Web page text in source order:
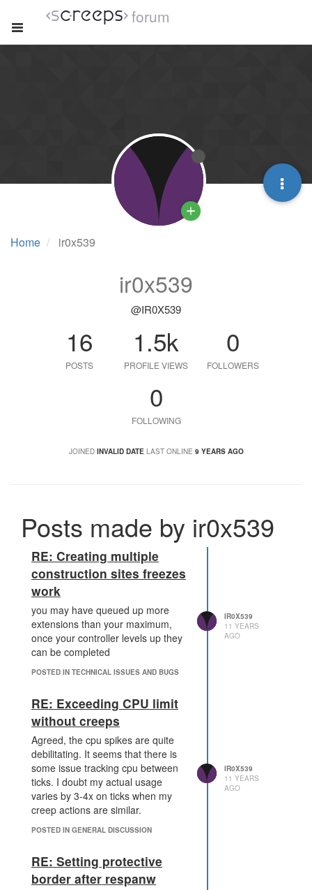
forum
Home ir0x539
ir0x539
@IR0X539
16
POSTS
1.5k
PROFILE VIEWS
0
FOLLOWERS
0
FOLLOWING
JOINED INVALID DATE LAST ONLINE 9 YEARS AGO
Posts made by ir0x539
RE: Creating multiple
construction sites freezes
work
you may have queued up more
extensions than your maximum,
once your controller levels up they
can be completed
POSTED IN TECHNICAL ISSUES AND BUGS
IR0X539
11 YEARS
AGO
RE: Exceeding CPU limit
without creeps
Agreed, the cpu spikes are quite
debilitating. It seems that there is
some issue tracking cpu between
ticks. I doubt my actual usage
varies by 3-4x on ticks when my
creep actions are similar.
POSTED IN GENERAL DISCUSSION
IR0X539
11 YEARS
AGO
RE: Setting protective
border after respanw